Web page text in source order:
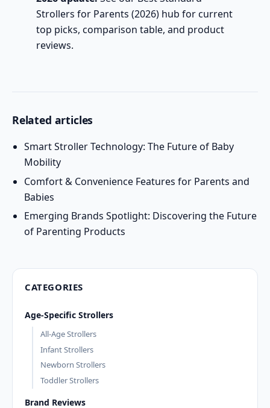
Strollers for Parents (2026) hub for current
top picks, comparison table, and product
reviews.
Related articles
Smart Stroller Technology: The Future of Baby
Mobility
Comfort & Convenience Features for Parents and
Babies
Emerging Brands Spotlight: Discovering the Future
of Parenting Products
CATEGORIES
Age-Specific Strollers
All-Age Strollers
Infant Strollers
Newborn Strollers
Toddler Strollers
Brand Reviews